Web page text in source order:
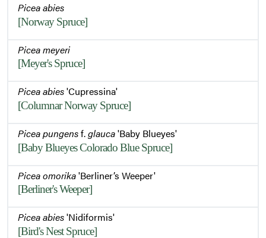
Picea abies
[Norway Spruce]
Picea meyeri
[Meyer's Spruce]
Picea abies'Cupressina'
[Columnar Norway Spruce]
Picea pungensf.glauca'Baby Blueyes'
[Baby Blueyes Colorado Blue Spruce]
Picea omorika'Berliner’s Weeper'
[Berliner's Weeper]
Picea abies'Nidiformis'
[Bird's Nest Spruce]